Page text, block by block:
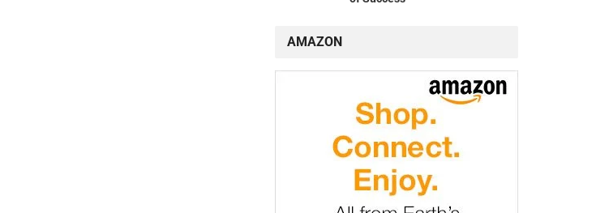
AMAZON